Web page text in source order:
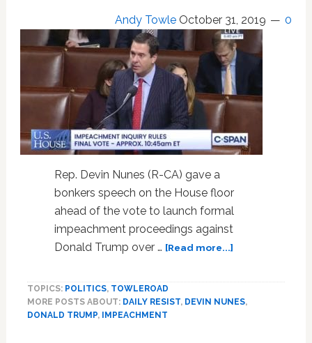
Henchman
Andy Towle October 31, 2019 0
Rep. Devin Nunes (R-CA) gave a
bonkers speech on the House floor
ahead of the vote to launch formal
impeachment proceedings against
Donald Trump over … [Read more...]about
Democrats
TOPICS: POLITICS, TOWLEROAD
MORE POSTS ABOUT: DAILY RESIST, DEVIN NUNES,
DONALD TRUMP, IMPEACHMENT